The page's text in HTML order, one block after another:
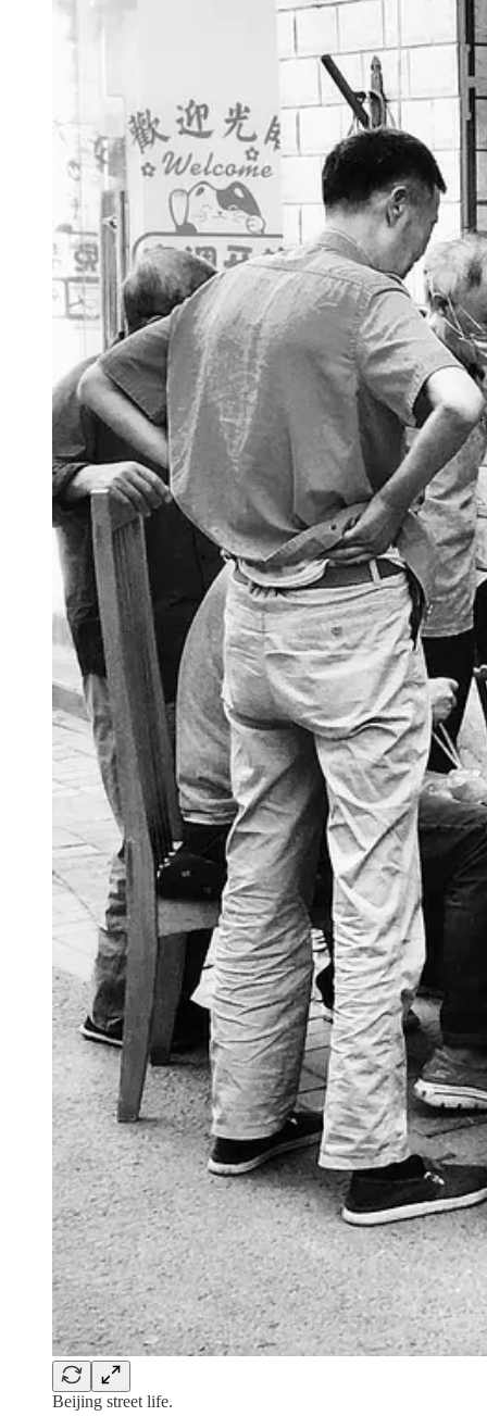
Beijing street life.